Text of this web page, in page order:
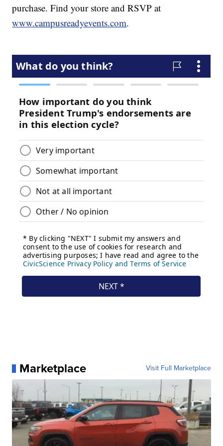
purchase. Find your store and RSVP at
www.campusreadyevents.com.
Marketplace Visit Full Marketplace